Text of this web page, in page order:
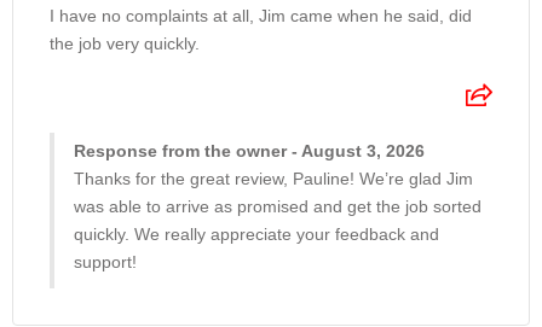
I have no complaints at all, Jim came when he said, did
the job very quickly.
Response from the owner - August 3, 2026
Thanks for the great review, Pauline! We’re glad Jim
was able to arrive as promised and get the job sorted
quickly. We really appreciate your feedback and
support!